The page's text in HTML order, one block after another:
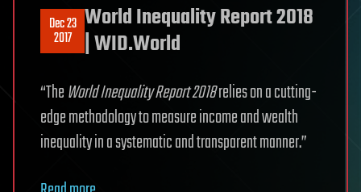
Dec 23
2017
World Inequality Report 2018
| WID.World
“TheWorld Inequality Report 2018relies on a cutting-
edge methodology to measure income and wealth
inequality in a systematic and transparent manner.”